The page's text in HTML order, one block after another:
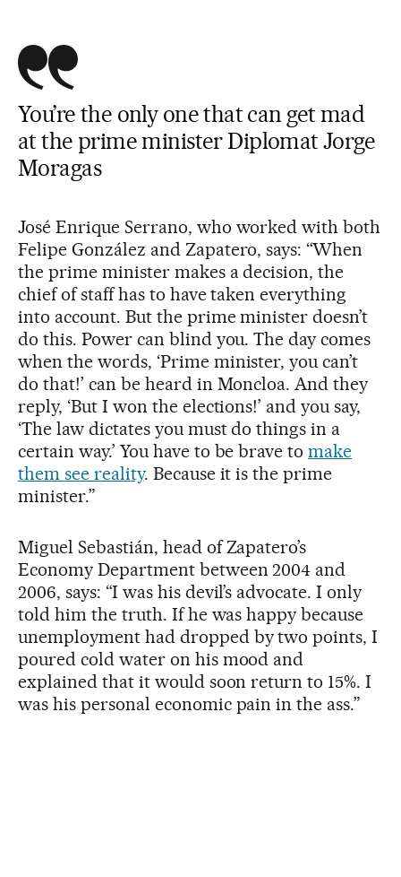
You’re the only one that can get mad
at the prime minister Diplomat Jorge
Moragas
José Enrique Serrano, who worked with both
Felipe González and Zapatero, says: “When
the prime minister makes a decision, the
chief of staff has to have taken everything
into account. But the prime minister doesn’t
do this. Power can blind you. The day comes
when the words, ‘Prime minister, you can’t
do that!’ can be heard in Moncloa. And they
reply, ‘But I won the elections!’ and you say,
‘The law dictates you must do things in a
certain way.’ You have to be brave tomake
them see reality. Because it is the prime
minister.”
Miguel Sebastián, head of Zapatero’s
Economy Department between 2004 and
2006, says: “I was his devil’s advocate. I only
told him the truth. If he was happy because
unemployment had dropped by two points, I
poured cold water on his mood and
explained that it would soon return to 15%. I
was his personal economic pain in the ass.”